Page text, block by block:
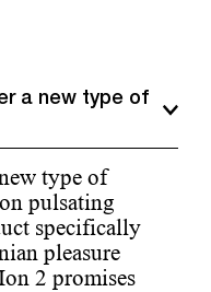
a new type of
type of
pulsating
specifically
pleasure
2 promises